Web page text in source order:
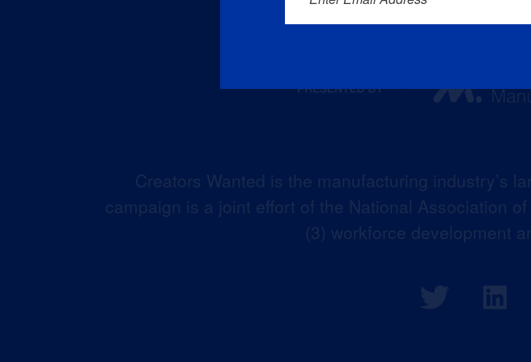
Creators Wanted is the manufacturing industry’s
campaign is a joint effort of the National Association
(3) workforce development